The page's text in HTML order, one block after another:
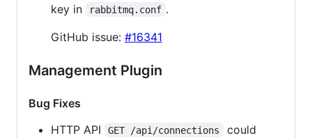
key in
rabbitmq.conf .
GitHub issue: #16341
Management Plugin
Bug Fixes
HTTP API
GET /api/connections
could